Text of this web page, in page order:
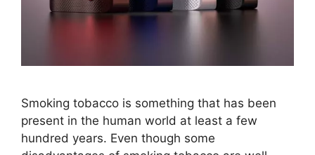
Smoking tobacco is something that has been
present in the human world at least a few
hundred years. Even though some